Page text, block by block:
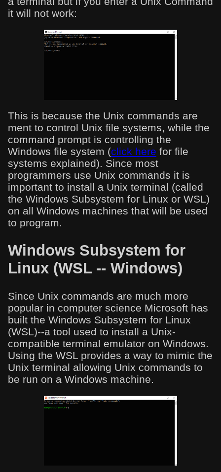
it will not work:
This is because the Unix commands are
ment to control Unix file systems, while the
command prompt is controlling the
Windows file system (click here for file
systems explained). Since most
programmers use Unix commands it is
important to install a Unix terminal (called
the Windows Subsystem for Linux or WSL)
on all Windows machines that will be used
to program.
Windows Subsystem for
Linux (WSL -- Windows)
Since Unix commands are much more
popular in computer science Microsoft has
built the Windows Subsystem for Linux
(WSL)--a tool used to install a Unix-
compatible terminal emulator on Windows.
Using the WSL provides a way to mimic the
Unix terminal allowing Unix commands to
be run on a Windows machine.